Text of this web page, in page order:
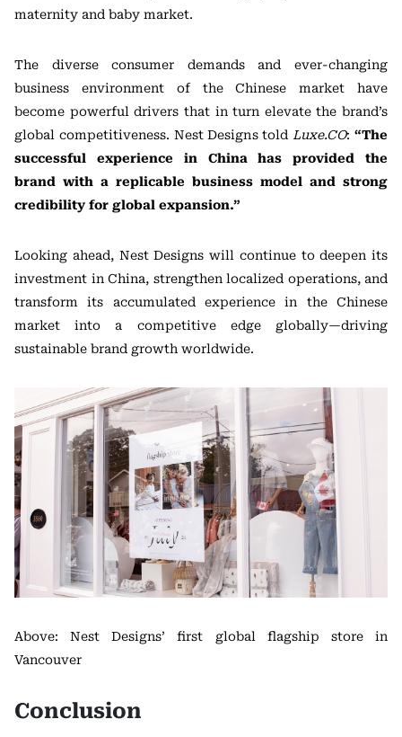
maternity and baby market.
The diverse consumer demands and ever-changing
business environment of the Chinese market have
become powerful drivers that in turn elevate the brand’s
global competitiveness. Nest Designs toldLuxe.CO:“The
successful experience in China has provided the
brand with a replicable business model and strong
credibility for global expansion.”
Looking ahead, Nest Designs will continue to deepen its
investment in China, strengthen localized operations, and
transform its accumulated experience in the Chinese
market into a competitive edge globally—driving
sustainable brand growth worldwide.
Above: Nest Designs’ first global flagship store in
Vancouver
Conclusion